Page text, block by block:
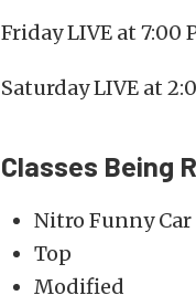
Friday LIVE at 7:00
Saturday LIVE at
Classes Being
Nitro Funny Car
Top
Modified